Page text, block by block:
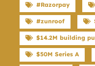
#Razorpay
#zunroof
$14.2M building
$50M Series A